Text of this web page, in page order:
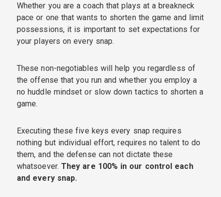
Whether you are a coach that plays at a breakneck
pace or one that wants to shorten the game and limit
possessions, it is important to set expectations for
your players on every snap.
These non-negotiables will help you regardless of
the offense that you run and whether you employ a
no huddle mindset or slow down tactics to shorten a
game.
Executing these five keys every snap requires
nothing but individual effort, requires no talent to do
them, and the defense can not dictate these
whatsoever. They are 100% in our control each
and every snap.